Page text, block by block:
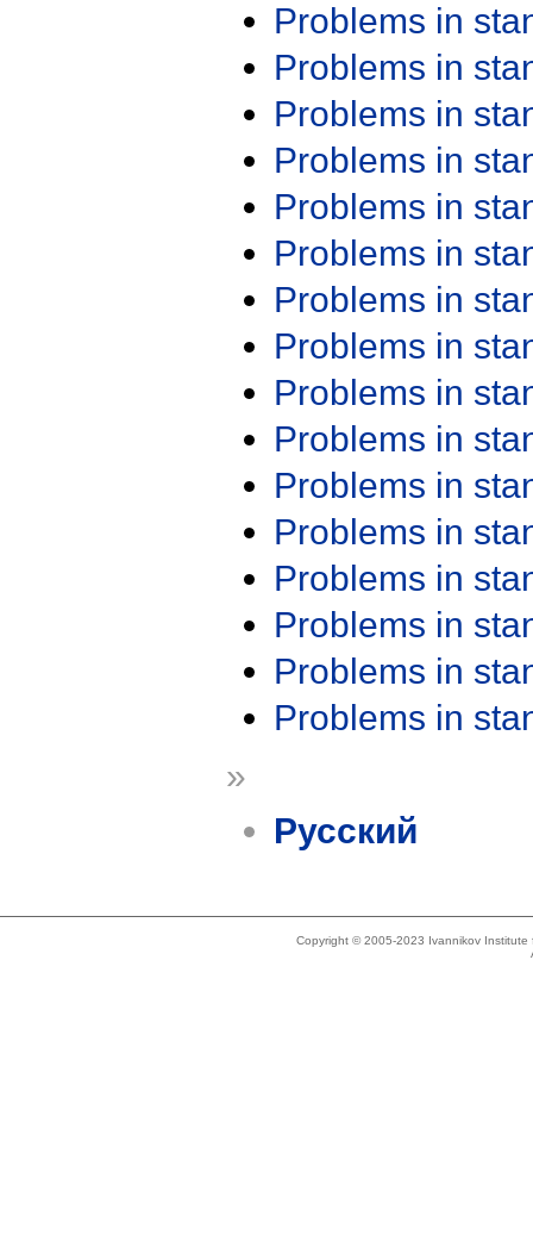
Problems in
Problems in
Problems in
Problems in
Problems in
Problems in
Problems in
Problems in
Problems in
Problems in
Problems in
Problems in
Problems in
Problems in
Problems in
Problems in
»
Русский
Copyright © 2005-2023 Ivannikov Institute